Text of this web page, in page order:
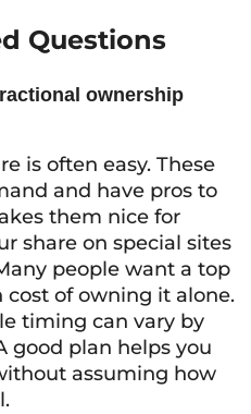
Questions
ownership
is often easy. These
and have pros to
them nice for
share on special sites
people want a top
of owning it alone.
timing can vary by
good plan helps you
assuming how